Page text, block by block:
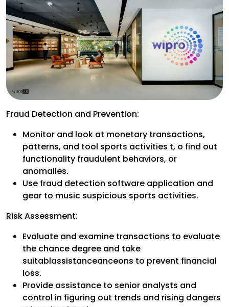
Fraud Detection and Prevention:
Monitor and look at monetary transactions,
patterns, and tool sports activities t, o find out
functionality fraudulent behaviors, or
anomalies.
Use fraud detection software application and
gear to music suspicious sports activities.
Risk Assessment:
Evaluate and examine transactions to evaluate
the chance degree and take
suitablassistanceanceons to prevent financial
loss.
Provide assistance to senior analysts and
control in figuring out trends and rising dangers